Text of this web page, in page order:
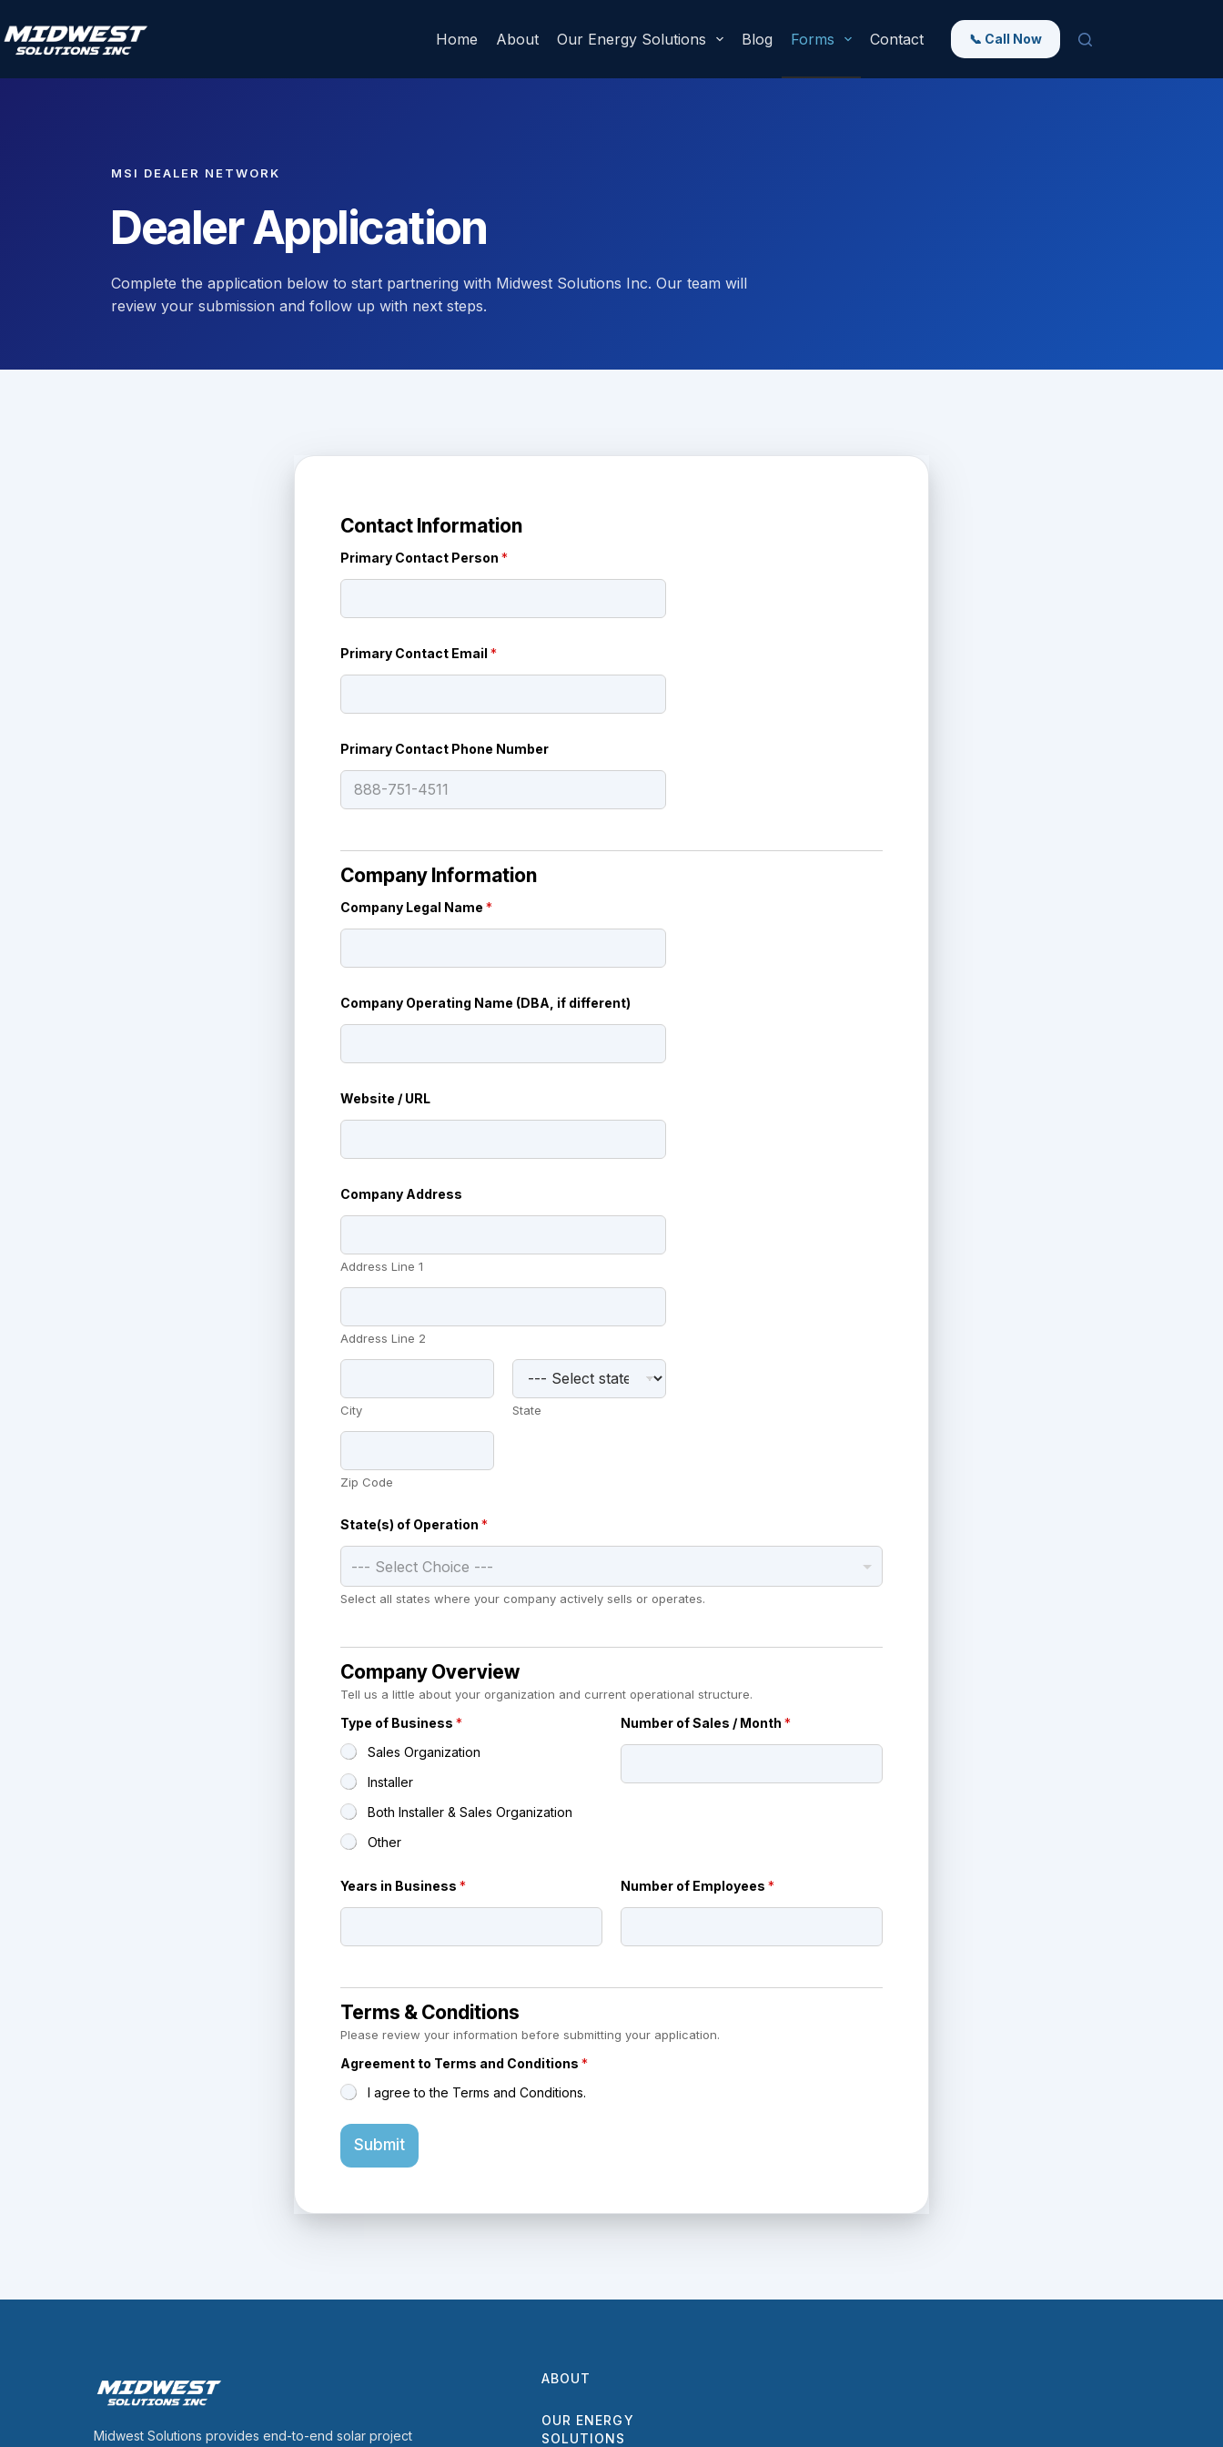
Home About Our Energy Solutions Blog Forms Contact 📞 Call Now
MSI DEALER NETWORK
Dealer Application
Complete the application below to start partnering with Midwest Solutions Inc. Our team will
review your submission and follow up with next steps.
Contact Information
Primary Contact Person *
Primary Contact Email *
Primary Contact Phone Number
Company Information
Company Legal Name *
a
Company Operating Name (DBA, if different)
Website / URL
Company Address
Address Line 1
Address Line 2
City State
Zip Code
State(s) of Operation *
Select all states where your company actively sells or operates.
Company Overview
Tell us a little about your organization and current operational structure.
Type of Business *
Sales Organization
Installer
Both Installer & Sales Organization
Other
Number of Sales / Month *
Years in Business * Number of Employees *
Terms & Conditions
Please review your information before submitting your application.
Agreement to Terms and Conditions *
I agree to the Terms and Conditions.
Submit
Midwest Solutions provides end-to-end solar project
ABOUT
OUR ENERGY
SOLUTIONS